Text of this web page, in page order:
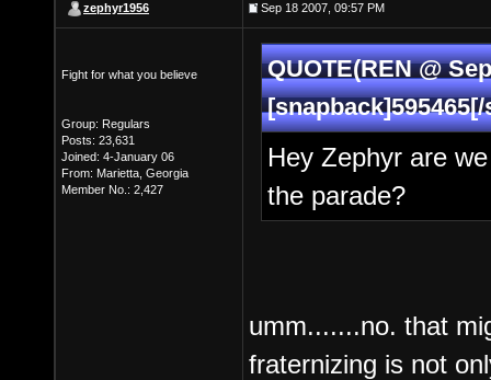
zephyr1956 Sep 18 2007, 09:57 PM
Fight for what you believe
Group: Regulars
Posts: 23,631
Joined: 4-January 06
From: Marietta, Georgia
Member No.: 2,427
QUOTE(REN @
Hey Zephyr are
the parade?
umm.......no. that
fraternizing is not